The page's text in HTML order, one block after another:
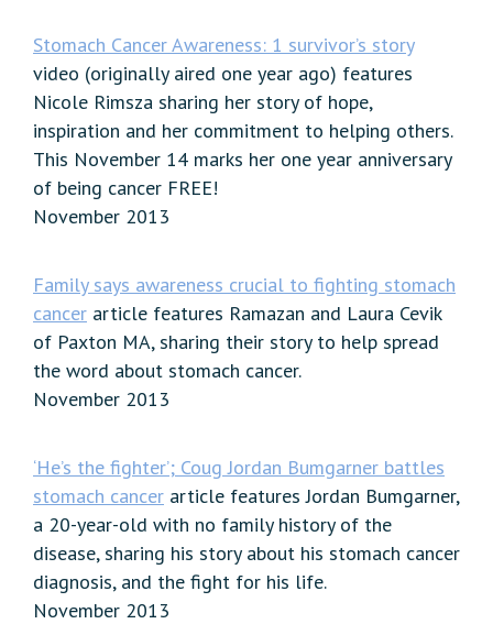
Stomach Cancer Awareness: 1 survivor’s story
video (originally aired one year ago) features
Nicole Rimsza sharing her story of hope,
inspiration and her commitment to helping others.
This November 14 marks her one year anniversary
of being cancer FREE!
November 2013
Family says awareness crucial to fighting stomach
cancer article features Ramazan and Laura Cevik
of Paxton MA, sharing their story to help spread
the word about stomach cancer.
November 2013
‘He’s the fighter’; Coug Jordan Bumgarner battles
stomach cancer article features Jordan Bumgarner,
a 20-year-old with no family history of the
disease, sharing his story about his stomach cancer
diagnosis, and the fight for his life.
November 2013